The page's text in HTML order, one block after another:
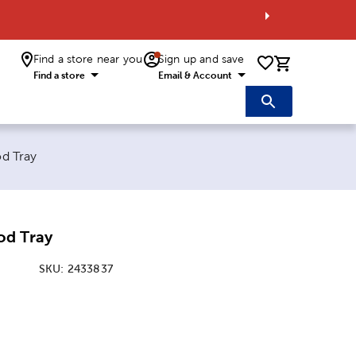
Find a store near you
Find a store
Sign up and save
Email & Account 0 items
Tray
Tray
SKU: 2433837